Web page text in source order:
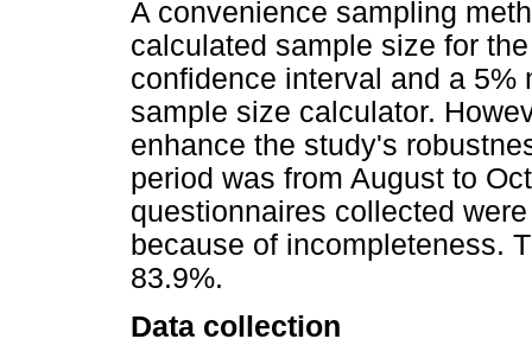
A convenience sampling
calculated sample size for
confidence interval and a 5%
sample size calculator.
enhance the study's
period was from August to
questionnaires collected
because of incompleteness.
83.9%.
Data collection